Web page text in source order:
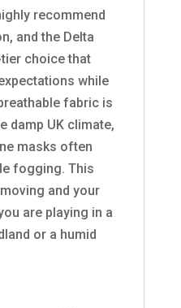
recommend
and the Delta
choice that
while
fabric is
damp UK climate,
masks often
fogging. This
and your
are playing in a
or a humid